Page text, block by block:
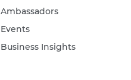
Ambassadors
Events
Business Insights